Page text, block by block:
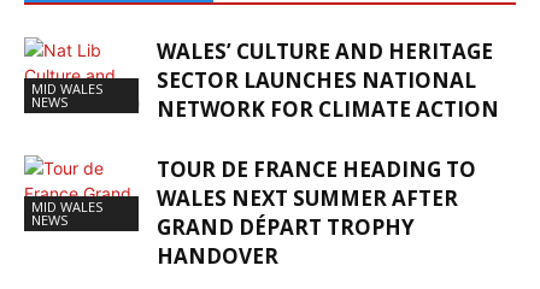
MID WALES
NEWS
WALES’ CULTURE AND HERITAGE
SECTOR LAUNCHES NATIONAL
NETWORK FOR CLIMATE ACTION
MID WALES
NEWS
TOUR DE FRANCE HEADING TO
WALES NEXT SUMMER AFTER
GRAND DÉPART TROPHY
HANDOVER